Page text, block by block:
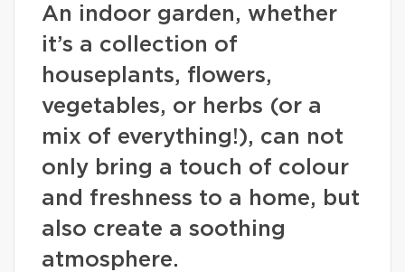
An indoor garden, whether
it’s a collection of
houseplants, flowers,
vegetables, or herbs (or a
mix of everything!), can not
only bring a touch of colour
and freshness to a home, but
also create a soothing
atmosphere.